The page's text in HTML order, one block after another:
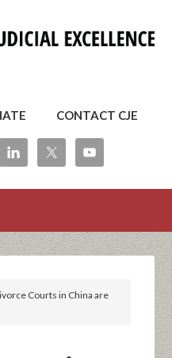
CONTACT CJE
Courts in China are